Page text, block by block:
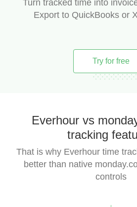
Turn tracked time into
Export to QuickBooks or
Try for free
Everhour vs
tracking
That is why Everhour time
better than native
controls